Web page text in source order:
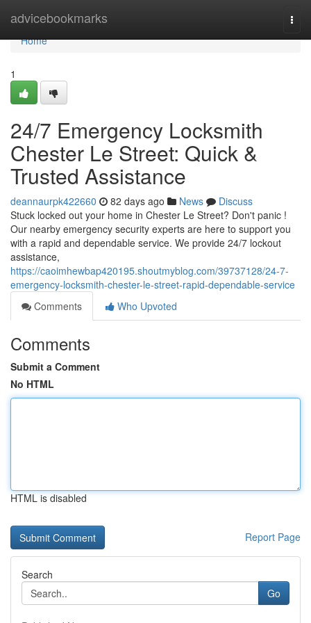
advicebookmarks
Home
Home
1
24/7 Emergency Locksmith
Chester Le Street: Quick &
Trusted Assistance
deannaurpk422660 82 days ago News
Discuss
Stuck locked out your home in Chester Le Street? Don't panic !
Our nearby emergency security experts are here to support you
with a rapid and dependable service. We provide 24/7 lockout
assistance,
https://caoimhewbap420195.shoutmyblog.com/39737128/24-7-
emergency-locksmith-chester-le-street-rapid-dependable-service
Comments
Who Upvoted
Comments
Submit a Comment
No HTML
HTML is disabled
Report Page
Search
Go